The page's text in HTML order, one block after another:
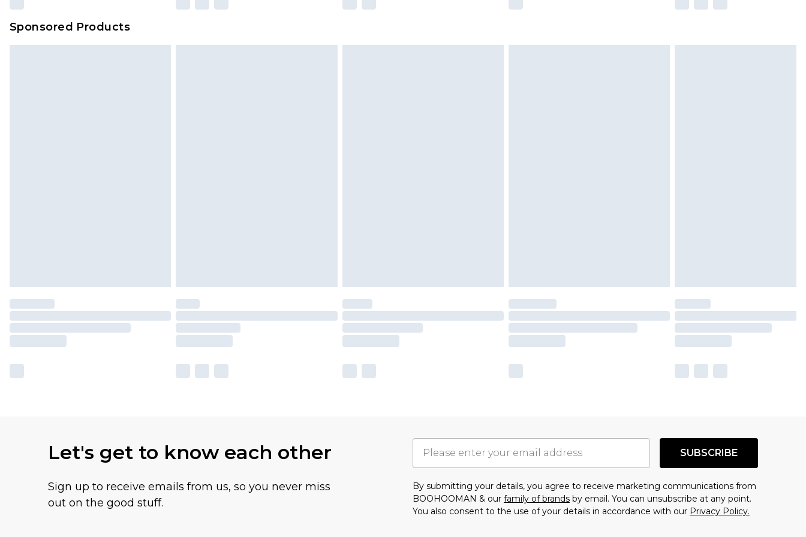
amount represents our opinion of the full retail value of this product today based
on our own assessment after considering a number of factors. That’s why before
checking out, it’s important you acknowledge that you understand this. Cool
Sponsored Products
Let's get to know each other
Sign up to receive emails from us, so you never miss
out on the good stuff.
SUBSCRIBE
By submitting your details, you agree to receive marketing communications from
BOOHOOMAN & our family of brands by email. You can unsubscribe at any point.
You also consent to the use of your details in accordance with our Privacy Policy.